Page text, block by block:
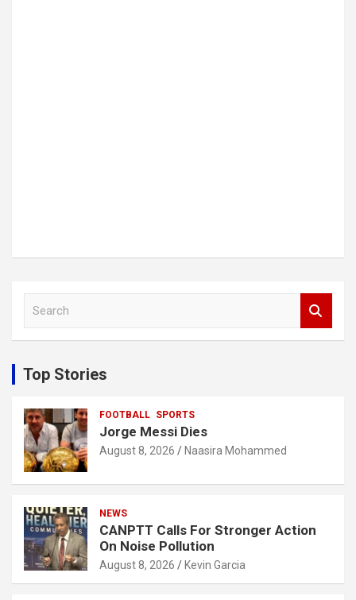
c
h
Top Stories
FOOTBALL SPORTS
Jorge Messi Dies
August 8, 2026 Naasira Mohammed
NEWS
CANPTT Calls For Stronger Action
On Noise Pollution
August 8, 2026 Kevin Garcia